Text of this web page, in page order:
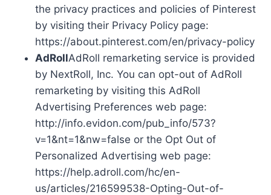
the privacy practices and policies of Pinterest
by visiting their Privacy Policy page:
https://about.pinterest.com/en/privacy-policy
AdRollAdRoll remarketing service is provided
by NextRoll, Inc. You can opt-out of AdRoll
remarketing by visiting this AdRoll
Advertising Preferences web page:
http://info.evidon.com/pub_info/573?
v=1&nt=1&nw=false or the Opt Out of
Personalized Advertising web page:
https://help.adroll.com/hc/en-
us/articles/216599538-Opting-Out-of-